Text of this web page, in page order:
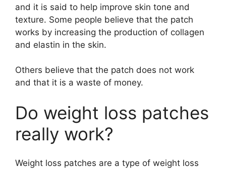
and it is said to help improve skin tone and
texture. Some people believe that the patch
works by increasing the production of collagen
and elastin in the skin.
Others believe that the patch does not work
and that it is a waste of money.
Do weight loss patches
really work?
Weight loss patches are a type of weight loss